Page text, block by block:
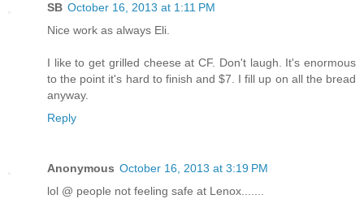
SB October 16, 2013 at 1:11 PM
Nice work as always Eli.
I like to get grilled cheese at CF. Don't laugh. It's enormous
to the point it's hard to finish and $7. I fill up on all the bread
anyway.
Reply
Anonymous October 16, 2013 at 3:19 PM
lol @ people not feeling safe at Lenox.......